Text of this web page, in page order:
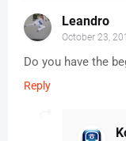
Leandro
October 23,
Do you have the
Reply